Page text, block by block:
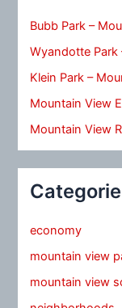
Bubb Park –
Wyandotte Park
Klein Park –
Mountain View
Mountain View
economy
mountain view
mountain view